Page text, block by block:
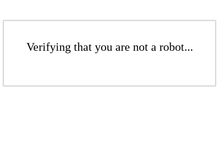
Verifying that you are not a robot...